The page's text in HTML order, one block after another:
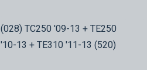
In Stock
(028) TC250 '09-13 + TE250
'10-13 + TE310 '11-13 (520)